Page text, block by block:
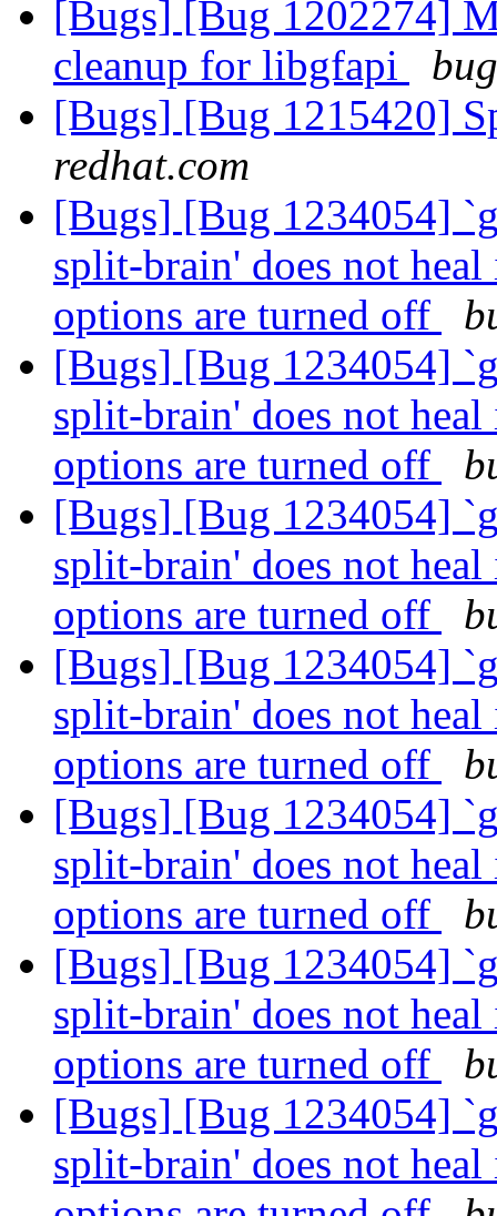
[Bugs] [Bug 1202274]
cleanup for libgfapi
[Bugs] [Bug 1215420]
redhat.com
[Bugs] [Bug 1234054]
split-brain' does not
options are turned off
[Bugs] [Bug 1234054]
split-brain' does not
options are turned off
[Bugs] [Bug 1234054]
split-brain' does not
options are turned off
[Bugs] [Bug 1234054]
split-brain' does not
options are turned off
[Bugs] [Bug 1234054]
split-brain' does not
options are turned off
[Bugs] [Bug 1234054]
split-brain' does not
options are turned off
[Bugs] [Bug 1234054]
split-brain' does not